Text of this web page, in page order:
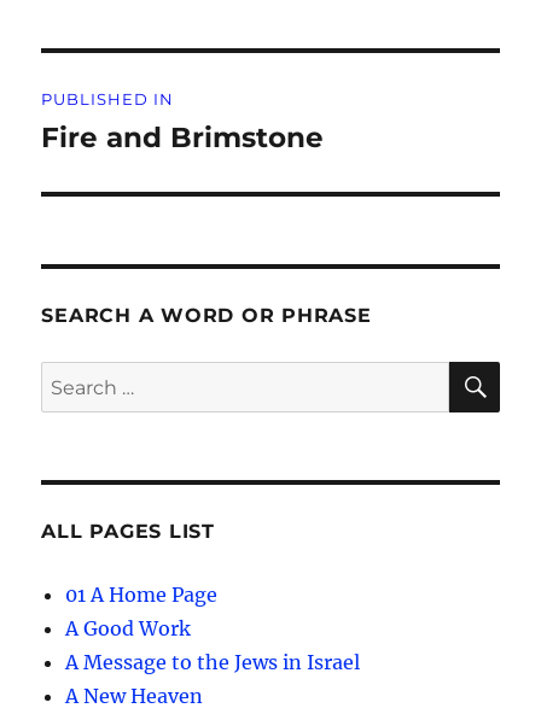
navigation
PUBLISHED IN
Fire and Brimstone
SEARCH A WORD OR PHRASE
Search
for:
ALL PAGES LIST
01 A Home Page
A Good Work
A Message to the Jews in Israel
A New Heaven